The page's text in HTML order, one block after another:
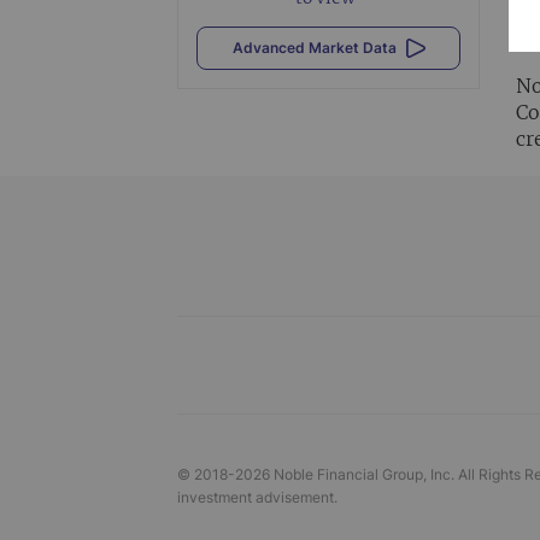
Advanced Market Data
© 2018-2026 Noble Financial Group, Inc. All Rights
investment advisement.